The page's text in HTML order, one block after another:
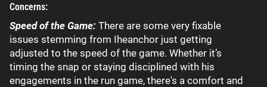
Concerns:
Speed of the Game: There are some very fixable
issues stemming from Iheanchor just getting
adjusted to the speed of the game. Whether it’s
timing the snap or staying disciplined with his
engagements in the run game, there's a comfort and